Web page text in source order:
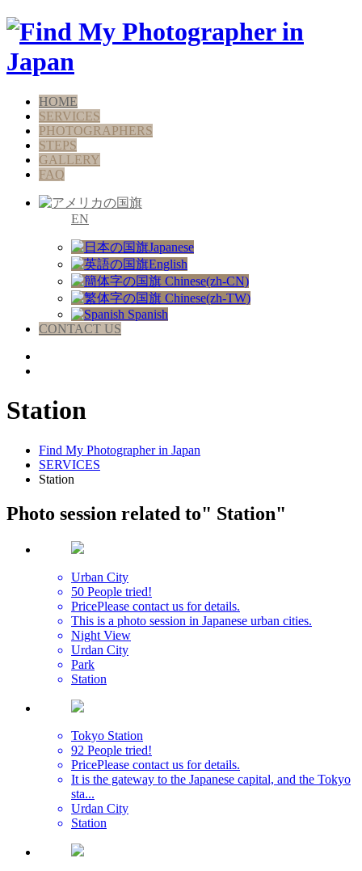
HOME
SERVICES
PHOTOGRAPHERS
STEPS
GALLERY
FAQ
EN
Japanese
English
Chinese(zh-CN)
Chinese(zh-TW)
Spanish
CONTACT US
Station
Find My Photographer in Japan
SERVICES
Station
Photo session related to" Station"
Urban City
50 People tried!
PricePlease contact us for details.
This is a photo session in Japanese urban cities.
Night View
Urdan City
Park
Station
Tokyo Station
92 People tried!
PricePlease contact us for details.
It is the gateway to the Japanese capital, and the Tokyo
sta...
Urdan City
Station